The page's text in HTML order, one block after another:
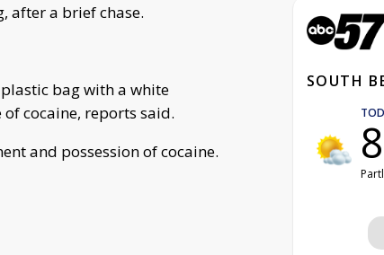
after a brief chase.
bag with a white
cocaine, reports said.
and possession of cocaine.
SOUTH